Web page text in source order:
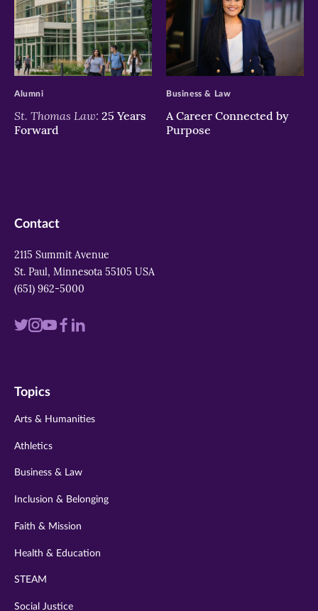
>
St. Thomas Law: 25 Years
Forward
Alumni
>
A Career Connected by
Purpose
Business & Law
Contact
2115 Summit Avenue
St. Paul, Minnesota 55105 USA
(651) 962-5000
Visit
twitter
Visit
instagram
Visit
youtube
Visit
Visit
Topics
Arts & Humanities
Athletics
Business & Law
Inclusion & Belonging
Faith & Mission
Health & Education
STEAM
Social Justice